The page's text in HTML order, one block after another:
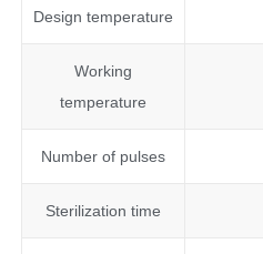
Design temperature
Working
temperature
Number of pulses
Sterilization time